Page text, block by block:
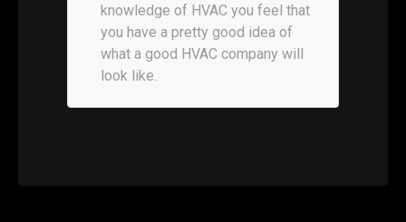
knowledge of HVAC you feel that
you have a pretty good idea of
what a good HVAC company will
look like.